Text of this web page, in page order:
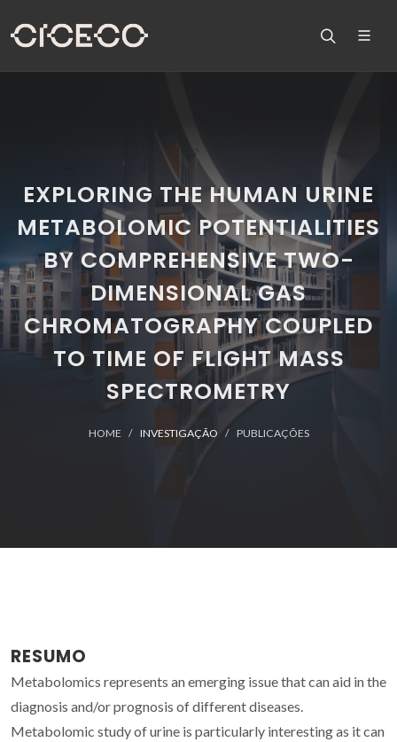
EXPLORING THE HUMAN URINE
METABOLOMIC POTENTIALITIES
BY COMPREHENSIVE TWO-
DIMENSIONAL GAS
CHROMATOGRAPHY COUPLED
TO TIME OF FLIGHT MASS
SPECTROMETRY
HOME INVESTIGAÇÃO PUBLICAÇÕES
RESUMO
Metabolomics represents an emerging issue that can aid in the
diagnosis and/or prognosis of different diseases.
Metabolomic study of urine is particularly interesting as it can